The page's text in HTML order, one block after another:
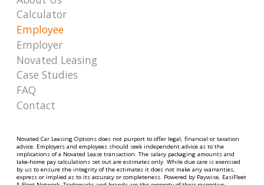
Calculator
Employee
Employer
Novated Leasing
Case Studies
FAQ
Contact
Novated Car Leasing Options does not purport to offer legal, financial or taxation
advice. Employers and employees should seek independent advice as to the
implications of a Novated Lease transaction. The salary packaging amounts and
take-home pay calculations set out are estimates only. While due care is exercised
by us to ensure the integrity of the estimates it does not make any warranties,
express or implied as to its accuracy or completeness. Powered by Paywise, EasiFleet